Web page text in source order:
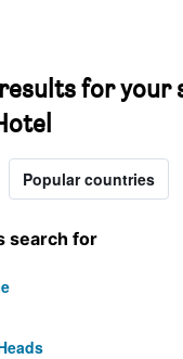
for your
Popular countries
search for